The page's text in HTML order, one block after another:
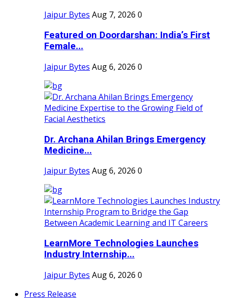
Jaipur Bytes Aug 7, 2026 0
Featured on Doordarshan: India’s First
Female...
Jaipur Bytes Aug 6, 2026 0
Dr. Archana Ahilan Brings Emergency
Medicine...
Jaipur Bytes Aug 6, 2026 0
LearnMore Technologies Launches
Industry Internship...
Jaipur Bytes Aug 6, 2026 0
Press Release